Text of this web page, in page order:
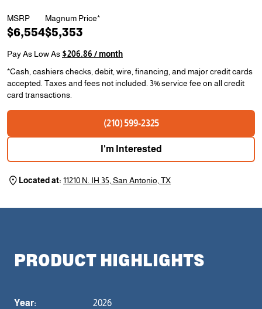
MSRP
$6,554
Magnum Price*
$5,353
Pay As Low As$206.86 / month
*Cash, cashiers checks, debit, wire, financing, and major credit cards
accepted. Taxes and fees not included. 3% service fee on all credit
card transactions.
(210) 599-2325
I'm Interested
Located at:11210 N. IH 35, San Antonio, TX
PRODUCT HIGHLIGHTS
Year: 2026